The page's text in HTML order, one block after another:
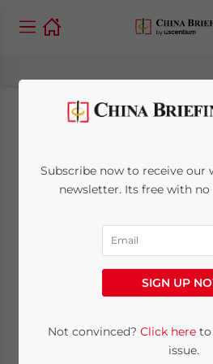
increases
spending to
billion for
February 12, 2008Posted byChina
Subscribe now to receive our
newsletter. Its free with
SIGN UP
Not convinced? Click hereto
issue.